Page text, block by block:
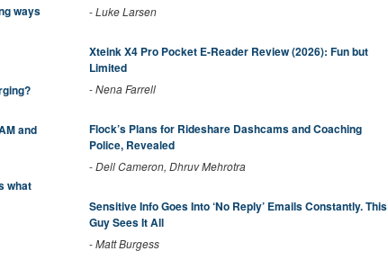
ways
and
what
-Luke Larsen
Xteink X4 Pro Pocket E-Reader Review (2026): Fun but
Limited
-Nena Farrell
Flock’s Plans for Rideshare Dashcams and Coaching
Police, Revealed
-Dell Cameron, Dhruv Mehrotra
Sensitive Info Goes Into ‘No Reply’ Emails Constantly. This
Guy Sees It All
-Matt Burgess